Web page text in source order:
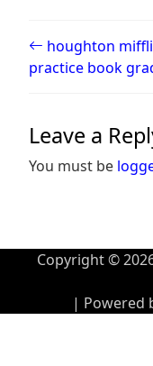
Post
houghton
practice book
Leave a
You must be
Copyright ©
| Powered